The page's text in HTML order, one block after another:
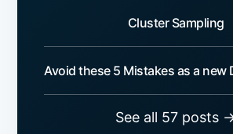
Cluster Sampling
Avoid these 5 Mistakes as a new
See all 57 posts